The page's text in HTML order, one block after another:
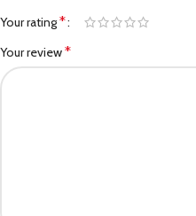
Your rating*
Your review*